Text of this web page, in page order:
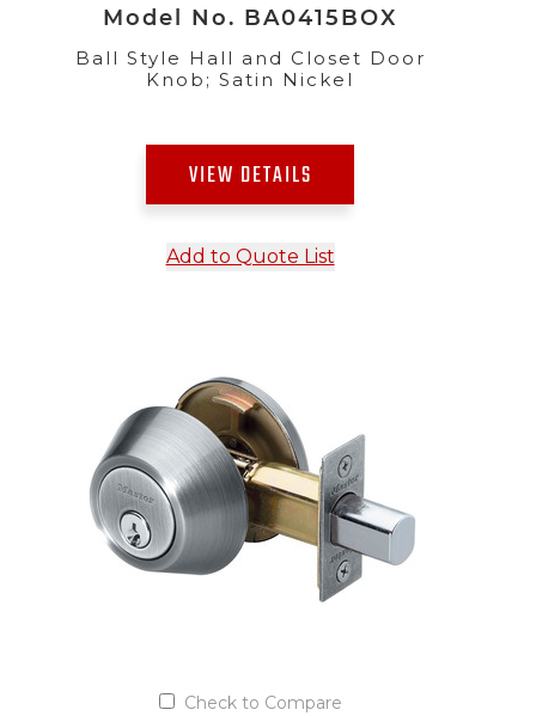
Model No. BA0415BOX
Ball Style Hall and Closet Door
Knob; Satin Nickel
VIEW DETAILS
Add to Quote List
Check to Compare